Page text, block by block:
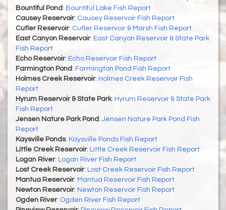
Bountiful Pond : Bountiful Lake Fish Report
Causey Reservoir: Causey Reservoir Fish Report
Cutler Reservoir: Cutler Reservoir & Marsh Fish Report
East Canyon Reservoir: East Canyon Reservoir & State Park
Fish Report
Echo Reservoir: Echo Reservoir Fish Report
Farmington Pond : Farmington Pond Fish Report
Holmes Creek Reservoir: Holmes Creek Reservoir Fish
Report
Hyrum Reservoir & State Park: Hyrum Reservoir & State Park
Fish Report
Jensen Nature Park Pond : Jensen Nature Park Pond Fish
Report
Kaysville Ponds: Kaysville Ponds Fish Report
Little Creek Reservoir: Little Creek Reservoir Fish Report
Logan River: Logan River Fish Report
Lost Creek Reservoir: Lost Creek Reservoir Fish Report
Mantua Reservoir: Mantua Reservoir Fish Report
Newton Reservoir: Newton Reservoir Fish Report
Ogden River: Ogden River Fish Report